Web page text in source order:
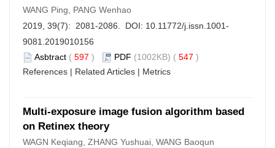
WANG Ping, PANG Wenhao
2019, 39(7): 2081-2086. DOI: 10.11772/j.issn.1001-
9081.2019010156
Asbtract ( 597 ) PDF (1002KB) ( 547 )
References | Related Articles | Metrics
Multi-exposure image fusion algorithm based
on Retinex theory
WAGN Keqiang, ZHANG Yushuai, WANG Baoqun